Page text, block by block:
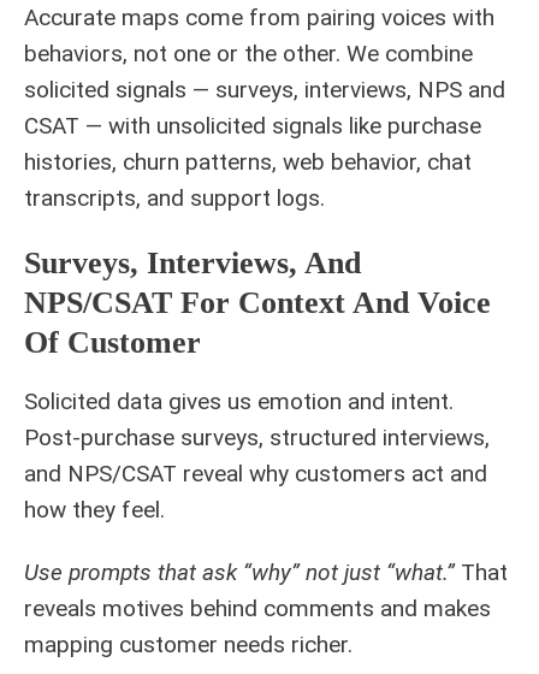
Accurate maps come from pairing voices with
behaviors, not one or the other. We combine
solicited signals — surveys, interviews, NPS and
CSAT — with unsolicited signals like purchase
histories, churn patterns, web behavior, chat
transcripts, and support logs.
Surveys, Interviews, And
NPS/CSAT For Context And Voice
Of Customer
Solicited data gives us emotion and intent.
Post-purchase surveys, structured interviews,
and NPS/CSAT reveal why customers act and
how they feel.
Use prompts that ask “why” not just “what.”That
reveals motives behind comments and makes
mapping customer needs richer.